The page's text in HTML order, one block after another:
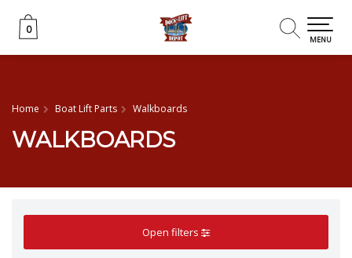
0
0
MENU
Home Boat Lift Parts Walkboards
WALKBOARDS
Open filters